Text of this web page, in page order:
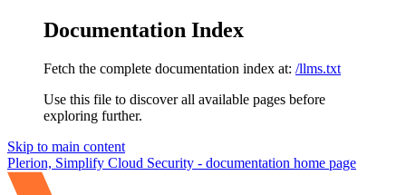
Documentation Index
Fetch the complete documentation index at: /llms.txt
Use this file to discover all available pages before
exploring further.
Skip to main content
Plerion, Simplify Cloud Security - documentation home page